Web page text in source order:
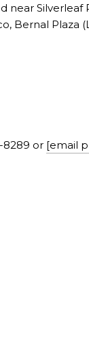
Bernal Plaza
8289 or [email